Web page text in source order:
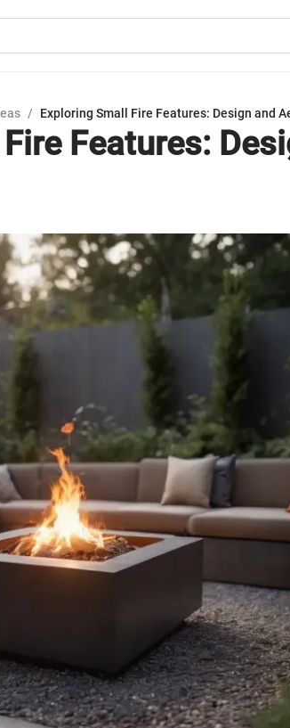
/ Exploring Small Fire Features: Design and
Features: